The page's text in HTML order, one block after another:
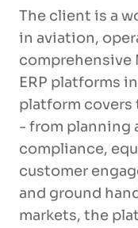
The client is a
in aviation,
comprehensive
ERP platforms
platform
- from planning
compliance,
customer
and ground
markets, the